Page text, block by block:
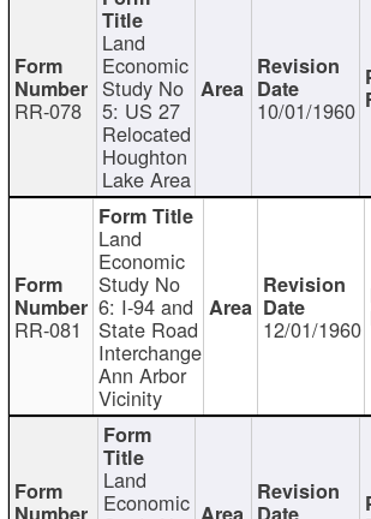
RR-078
Land
Economic
Study No
5: US 27
Relocated
Houghton
Lake Area
10/01/1960
RR-081
Land
Economic
Study No
6: I-94 and
State Road
Interchange
Ann Arbor
Vicinity
12/01/1960
Land
Economic